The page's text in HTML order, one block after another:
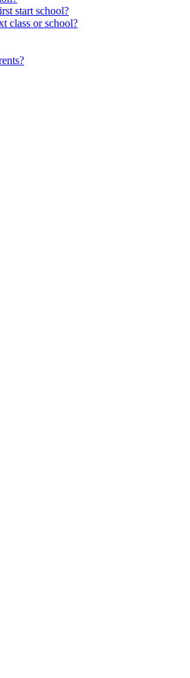
start school?
class or school?